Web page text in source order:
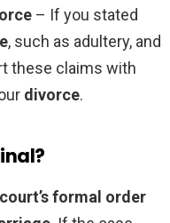
– If you stated
, such as adultery, and
these claims with
divorce.
formal order